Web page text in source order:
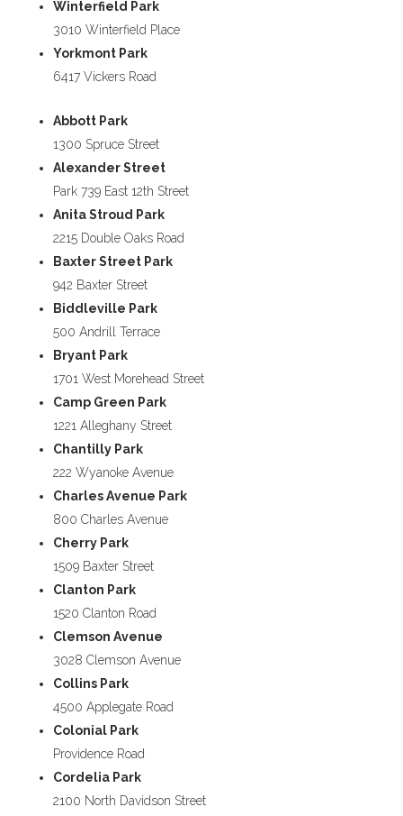
Winterfield Park
3010 Winterfield Place
Yorkmont Park
6417 Vickers Road
Abbott Park
1300 Spruce Street
Alexander Street
Park 739 East 12th Street
Anita Stroud Park
2215 Double Oaks Road
Baxter Street Park
942 Baxter Street
Biddleville Park
500 Andrill Terrace
Bryant Park
1701 West Morehead Street
Camp Green Park
1221 Alleghany Street
Chantilly Park
222 Wyanoke Avenue
Charles Avenue Park
800 Charles Avenue
Cherry Park
1509 Baxter Street
Clanton Park
1520 Clanton Road
Clemson Avenue
3028 Clemson Avenue
Collins Park
4500 Applegate Road
Colonial Park
Providence Road
Cordelia Park
2100 North Davidson Street